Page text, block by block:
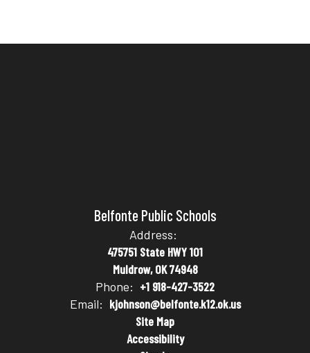
Belfonte Public Schools
Address:
475751 State HWY 101
Muldrow, OK 74948
Phone: +1 918-427-3522
Email: kjohnson@belfonte.k12.ok.us
Site Map
Accessibility